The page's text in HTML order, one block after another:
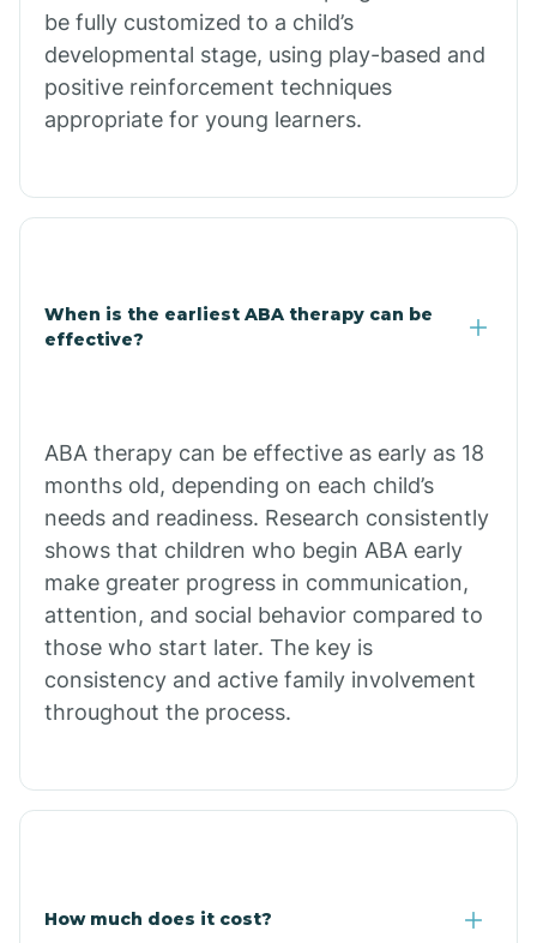
Citrus Park
Colorado
Concho
Congress
Coolidge
be fully customized to a child’s
developmental stage, using play-based and
positive reinforcement techniques
appropriate for young learners.
When is the earliest ABA therapy can be
effective?
ABA therapy can be effective as early as 18
months old, depending on each child’s
needs and readiness. Research consistently
shows that children who begin ABA early
make greater progress in communication,
attention, and social behavior compared to
those who start later. The key is
consistency and active family involvement
throughout the process.
How much does it cost?